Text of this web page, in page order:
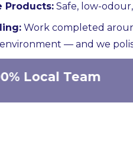
Products: Safe, low-
Work completed
— and we
Team